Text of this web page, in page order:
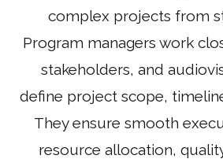
complex projects from
Program managers work
stakeholders, and
define project scope,
They ensure smooth
resource allocation,